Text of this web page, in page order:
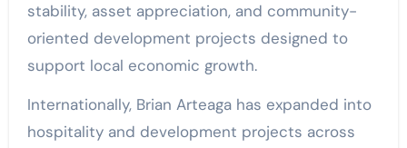
stability, asset appreciation, and community-
oriented development projects designed to
support local economic growth.
Internationally, Brian Arteaga has expanded into
hospitality and development projects across